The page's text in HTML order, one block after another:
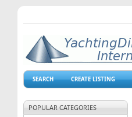
SEARCH CREATE LISTING
POPULAR CATEGORIES